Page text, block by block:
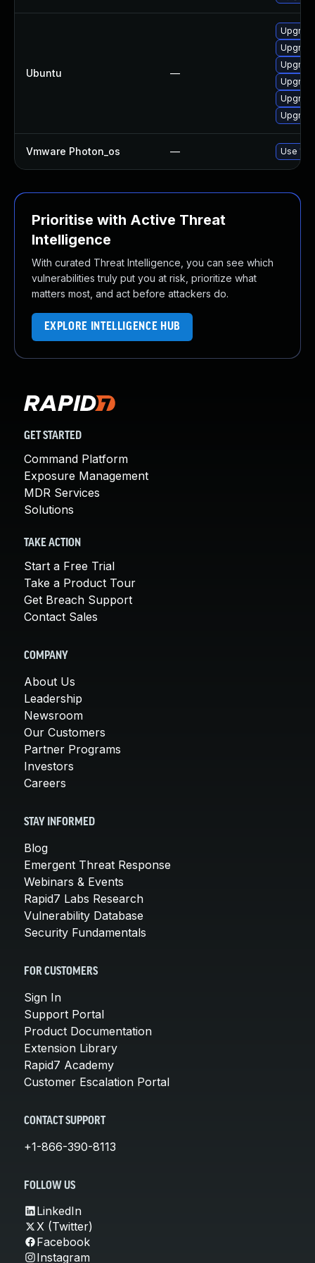
Ubuntu —
Vmware Photon_os — Use
Prioritise with Active Threat
Intelligence
With curated Threat Intelligence, you can see which
vulnerabilities truly put you at risk, prioritize what
matters most, and act before attackers do.
EXPLORE INTELLIGENCE HUB
GET STARTED
Command Platform
Exposure Management
MDR Services
Solutions
TAKE ACTION
Start a Free Trial
Take a Product Tour
Get Breach Support
Contact Sales
COMPANY
About Us
Leadership
Newsroom
Our Customers
Partner Programs
Investors
Careers
STAY INFORMED
Blog
Emergent Threat Response
Webinars & Events
Rapid7 Labs Research
Vulnerability Database
Security Fundamentals
FOR CUSTOMERS
Sign In
Support Portal
Product Documentation
Extension Library
Rapid7 Academy
Customer Escalation Portal
CONTACT SUPPORT
+1-866-390-8113
FOLLOW US
LinkedIn
X (Twitter)
Facebook
Instagram